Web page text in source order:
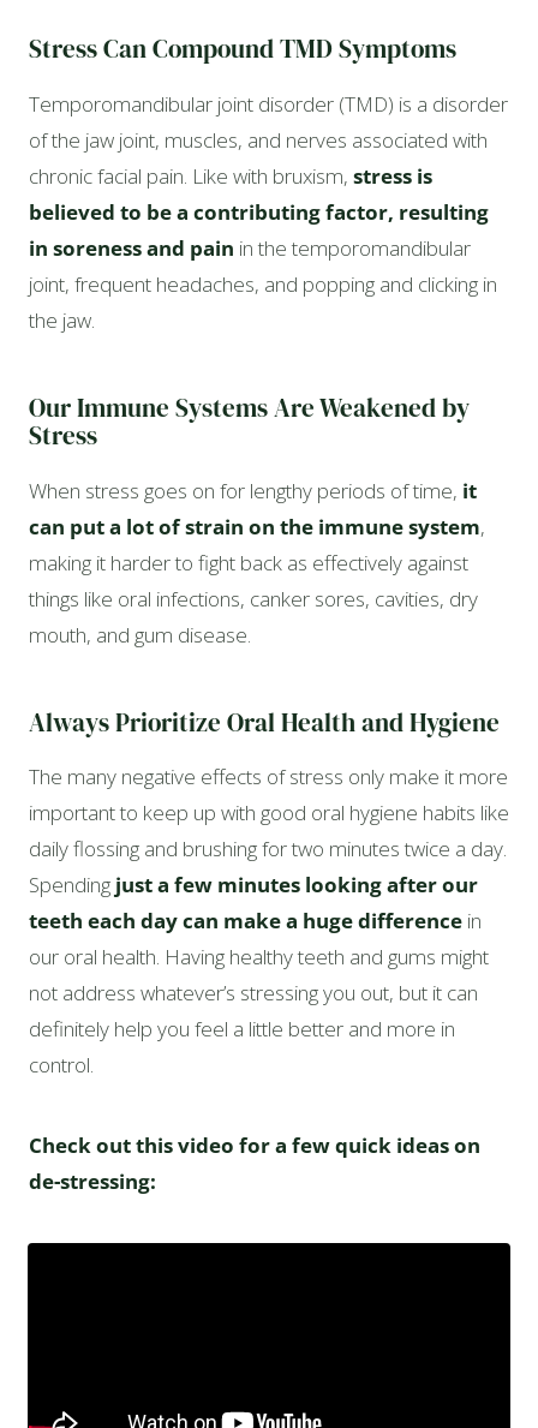
Stress Can Compound TMD Symptoms
Temporomandibular joint disorder (TMD) is a disorder
of the jaw joint, muscles, and nerves associated with
chronic facial pain. Like with bruxism, stress is
believed to be a contributing factor, resulting
in soreness and pain in the temporomandibular
joint, frequent headaches, and popping and clicking in
the jaw.
Our Immune Systems Are Weakened by
Stress
When stress goes on for lengthy periods of time, it
can put a lot of strain on the immune system,
making it harder to fight back as effectively against
things like oral infections, canker sores, cavities, dry
mouth, and gum disease.
Always Prioritize Oral Health and Hygiene
The many negative effects of stress only make it more
important to keep up with good oral hygiene habits like
daily flossing and brushing for two minutes twice a day.
Spending just a few minutes looking after our
teeth each day can make a huge difference in
our oral health. Having healthy teeth and gums might
not address whatever’s stressing you out, but it can
definitely help you feel a little better and more in
control.
Check out this video for a few quick ideas on
de-stressing: